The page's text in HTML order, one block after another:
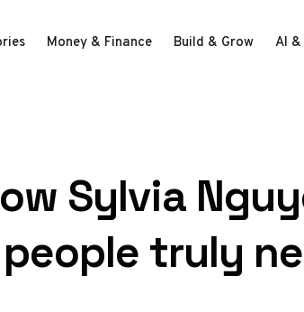
Money & Finance Build & Grow AI
Sylvia
truly